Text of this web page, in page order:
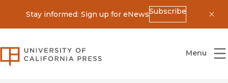
Stay informed: Sign up for eNewsSubscribe
University of California Press
Menu